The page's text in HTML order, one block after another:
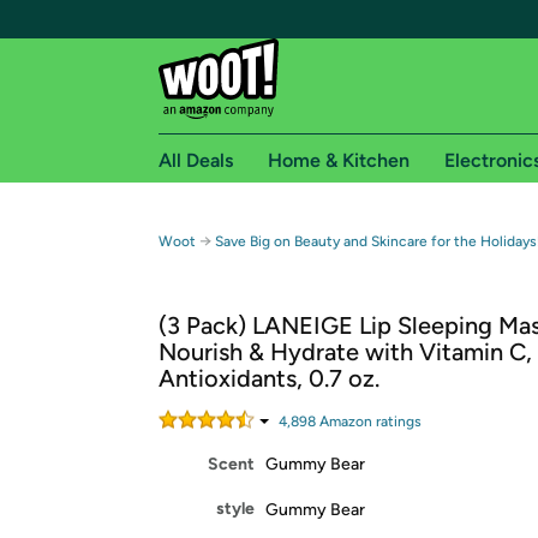
Free shipping for
Free Standard shipping on Woot! orders
Free Express shipping on Shirt.Woot orders
Amazon Prime membership required. See
All Deals Home & Kitchen
Woot → Save Big on Beauty and Skincare for the
(3 Pack) LANEIGE Lip Sleeping
Nourish & Hydrate with Vitamin C,
Antioxidants, 0.7 oz.
4,898 Amazon ratings
Scent Gummy Bear
style Gummy Bear